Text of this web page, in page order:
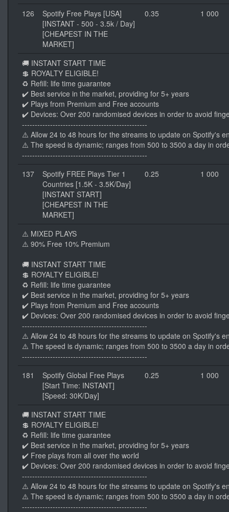
126
Spotify Free Plays [USA]
[INSTANT - 500 - 3.5k / Day]
[CHEAPEST IN THE
MARKET]
0.35 1 000
🚚 INSTANT START TIME
💲 ROYALTY ELIGIBLE!
♻️ Refill: life time guarantee
✔️ Best service in the market, providing for 5+ years
✔️ Plays from Premium and Free accounts
✔️ Devices: Over 200 randomised devices in order to avoid
-------------------------------------------------
⚠️ Allow 24 to 48 hours for the streams to update on Spotify's
⚠️ The speed is dynamic; ranges from 500 to 3500 a day in
-------------------------------------------------
137
Spotify FREE Plays Tier 1
Countries [1.5K - 3.5K/Day]
[INSTANT START]
[CHEAPEST IN THE
MARKET]
0.25 1 000
⚠️ MIXED PLAYS
⚠️ 90% Free 10% Premium
🚚 INSTANT START TIME
💲 ROYALTY ELIGIBLE!
♻️ Refill: life time guarantee
✔️ Best service in the market, providing for 5+ years
✔️ Plays from Premium and Free accounts
✔️ Devices: Over 200 randomised devices in order to avoid
-------------------------------------------------
⚠️ Allow 24 to 48 hours for the streams to update on Spotify's
⚠️ The speed is dynamic; ranges from 500 to 3500 a day in
-------------------------------------------------
181
Spotify Global Free Plays
[Start Time: INSTANT]
[Speed: 30K/Day]
0.25 1 000
🚚 INSTANT START TIME
💲 ROYALTY ELIGIBLE!
♻️ Refill: life time guarantee
✔️ Best service in the market, providing for 5+ years
✔️ Free plays from all over the world
✔️ Devices: Over 200 randomised devices in order to avoid
-------------------------------------------------
⚠️ Allow 24 to 48 hours for the streams to update on Spotify's
⚠️ The speed is dynamic; ranges from 500 to 3500 a day in
-------------------------------------------------